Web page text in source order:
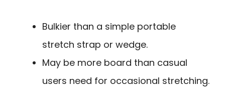
Bulkier than a simple portable
stretch strap or wedge.
May be more board than casual
users need for occasional stretching.